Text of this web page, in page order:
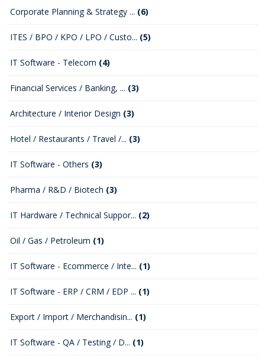
Corporate Planning & Strategy ... (6)
ITES / BPO / KPO / LPO / Custo... (5)
IT Software - Telecom (4)
Financial Services / Banking, ... (3)
Architecture / Interior Design (3)
Hotel / Restaurants / Travel /... (3)
IT Software - Others (3)
Pharma / R&D / Biotech (3)
IT Hardware / Technical Suppor... (2)
Oil / Gas / Petroleum (1)
IT Software - Ecommerce / Inte... (1)
IT Software - ERP / CRM / EDP ... (1)
Export / Import / Merchandisin... (1)
IT Software - QA / Testing / D... (1)